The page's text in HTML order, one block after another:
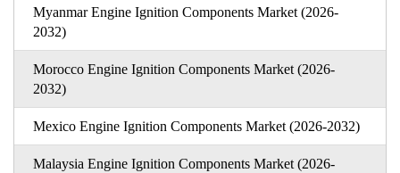
Myanmar Engine Ignition Components Market (2026-
2032)
Morocco Engine Ignition Components Market (2026-
2032)
Mexico Engine Ignition Components Market (2026-2032)
Malaysia Engine Ignition Components Market (2026-